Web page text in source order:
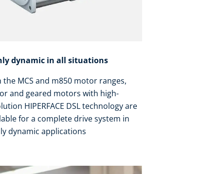
dynamic in all situations
the MCS and m850 motor ranges,
and geared motors with high-
HIPERFACE DSL technology are
for a complete drive system in
dynamic applications